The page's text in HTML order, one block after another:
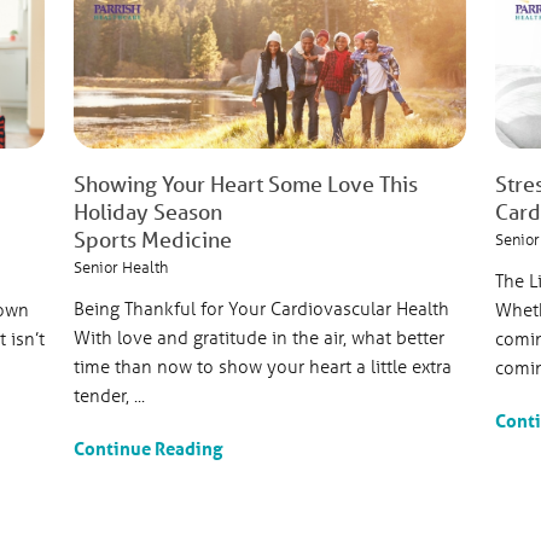
isn’t
Showing Your Heart Some Love This
Holiday Season
Sports Medicine
Senior Health
Being Thankful for Your Cardiovascular Health
With love and gratitude in the air, what better
time than now to show your heart a little extra
tender, ...
Continue Reading
The